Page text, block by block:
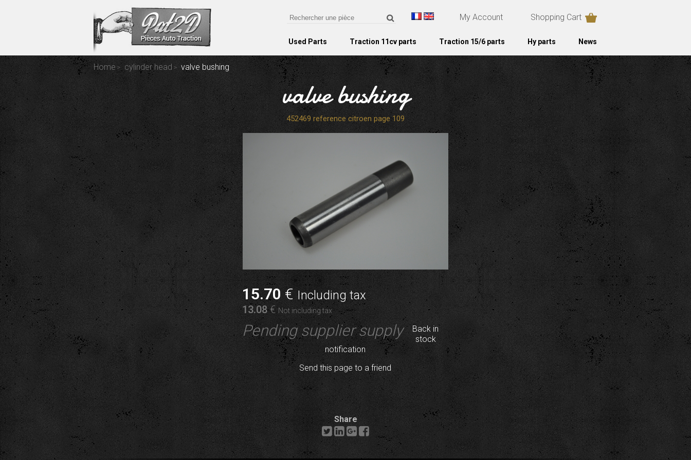
My Account Shopping Cart
Used Parts Traction 11cv parts Traction 15/6 parts Hy parts News
Home cylinder head valve bushing
valve bushing
452469 reference citroen page 109
15.70 €Including tax
13.08€ Not including tax
Pending supplier supply
Back in
stock
notification
Send this page to a friend
Share